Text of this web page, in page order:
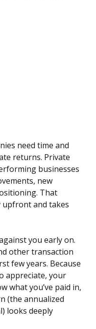
need time and
returns. Private
businesses
new
That
and takes
you early on.
other transaction
few years. Because
appreciate, your
what you’ve paid in,
(the annualized
looks deeply